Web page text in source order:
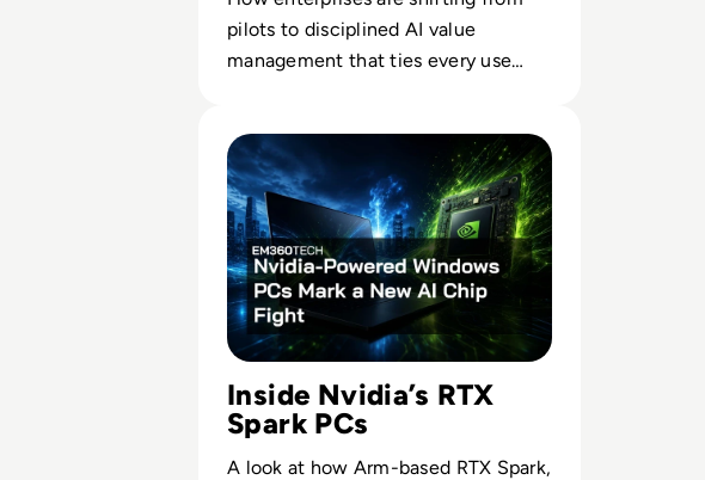
pilots to disciplined AI value
management that ties every use
Inside Nvidia’s RTX
Spark PCs
A look at how Arm-based RTX Spark,